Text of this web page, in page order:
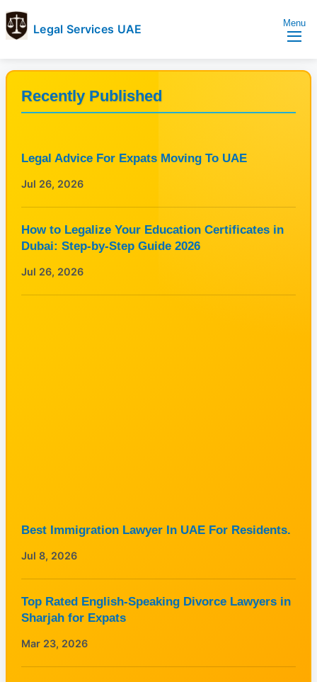
Legal Services UAE
Services
UAE
Legal
Services
Directory
UAE
Menu
Recently Published
Legal Advice For Expats Moving To UAE
Jul 26, 2026
How to Legalize Your Education Certificates in
Dubai: Step-by-Step Guide 2026
Jul 26, 2026
Best Immigration Lawyer In UAE For Residents.
Jul 8, 2026
Top Rated English-Speaking Divorce Lawyers in
Sharjah for Expats
Mar 23, 2026